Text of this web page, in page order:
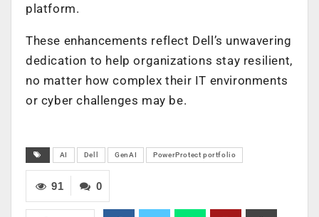
platform.
These enhancements reflect Dell’s unwavering
dedication to help organizations stay resilient,
no matter how complex their IT environments
or cyber challenges may be.
AI Dell GenAI PowerProtect portfolio
0
91